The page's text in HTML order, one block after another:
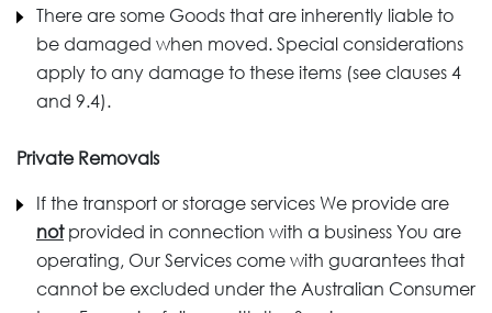
There are some Goods that are inherently liable to
be damaged when moved. Special considerations
apply to any damage to these items (see clauses 4
and 9.4).
Private Removals
If the transport or storage services We provide are
not provided in connection with a business You are
operating, Our Services come with guarantees that
cannot be excluded under the Australian Consumer